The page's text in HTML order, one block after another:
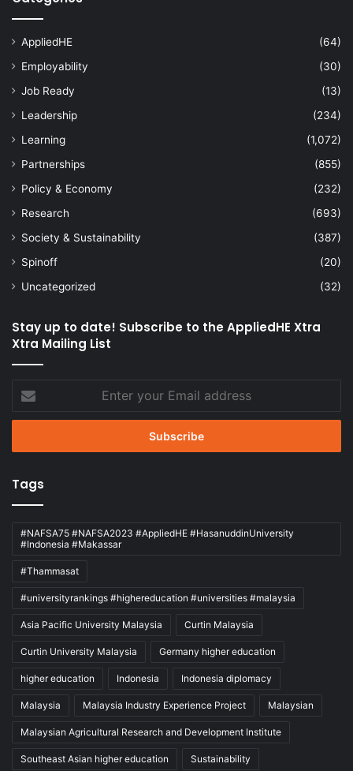
AppliedHE
(64)
Employability
(30)
Job Ready
(13)
Leadership
(234)
Learning
(1,072)
Partnerships
(855)
Policy & Economy
(232)
Research
(693)
Society & Sustainability
(387)
Spinoff
(20)
Uncategorized
(32)
Stay up to date! Subscribe to the AppliedHE Xtra
Xtra Mailing List
your
Email
Tags
#NAFSA75 #NAFSA2023 #AppliedHE #HasanuddinUniversity
#Indonesia #Makassar
#Thammasat
#universityrankings #highereducation #universities #malaysia
Asia Pacific University Malaysia Curtin Malaysia
Curtin University Malaysia Germany higher education
higher education Indonesia Indonesia diplomacy
Malaysia Malaysia Industry Experience Project Malaysian
Malaysian Agricultural Research and Development Institute
Southeast Asian higher education Sustainability